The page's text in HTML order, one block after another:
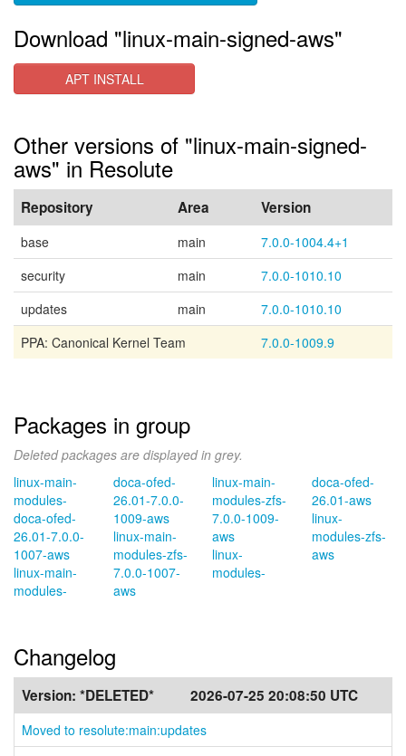
Download "linux-main-signed-aws"
APT INSTALL
Other versions of "linux-main-signed-
aws" in Resolute
Repository Area Version
base main
7.0.0-1004.4+1
security
main
7.0.0-1010.10
updates
main
7.0.0-1010.10
PPA: Canonical Kernel Team
7.0.0-1009.9
Packages in group
Deleted packages are displayed in grey.
linux-main-
modules-
doca-ofed-
26.01-7.0.0-
1007-aws
linux-main-
modules-
doca-ofed-
26.01-7.0.0-
1009-aws
linux-main-
modules-zfs-
7.0.0-1007-
aws
linux-main-
modules-zfs-
7.0.0-1009-
aws
linux-
modules-
doca-ofed-
26.01-aws
linux-
modules-zfs-
aws
Changelog
Version: *DELETED* 2026-07-25 20:08:50 UTC
Moved to resolute:main:updates